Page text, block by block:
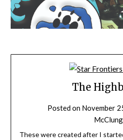
The
Posted on November
McClung
These were created after I